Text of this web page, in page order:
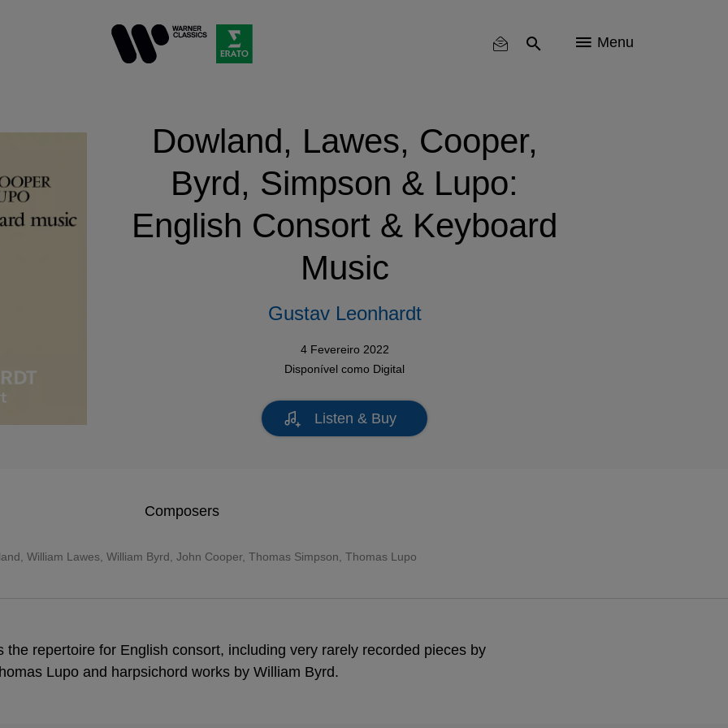
Menu
Dowland, Lawes, Cooper,
Byrd, Simpson & Lupo:
English Consort & Keyboard
Music
Gustav Leonhardt
4 Fevereiro 2022
Disponível como Digital
Listen & Buy
Composers
William Lawes William Byrd , John Cooper, Thomas Simpson, Thomas Lupo
the repertoire for English consort, including very rarely recorded pieces by
Lupo and harpsichord works by William Byrd.